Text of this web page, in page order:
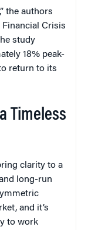
the authors
Crisis
study
18% peak-
return to its
Timeless
clarity to a
long-run
and it’s
to work